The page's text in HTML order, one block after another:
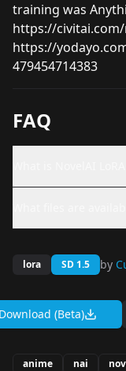
training was
https://
https://
479454714383
FAQ
lora SD 1.5 by
(Beta)
anime nai